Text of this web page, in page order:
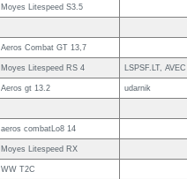
Moyes Litespeed S3.5
Aeros Combat GT 13,7
Moyes Litespeed RS 4 LSPSF.LT,
Aeros gt 13.2 udarnik
aeros combatLo8 14
Moyes Litespeed RX
WW T2C